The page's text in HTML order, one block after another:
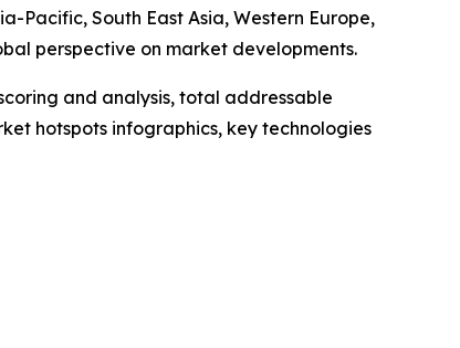
Pacific, South East Asia, Western Europe,
perspective on market developments.
and analysis, total addressable
hotspots infographics, key technologies